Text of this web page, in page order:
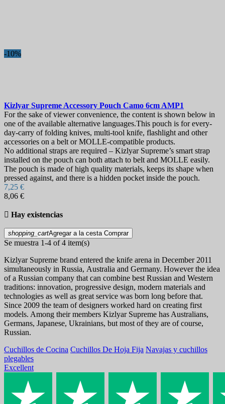
-10%
Kizlyar Supreme Accessory Pouch Camo 6cm AMP1
For the sake of viewer convenience, the content is shown below in
one of the available alternative languages.This pouch is for every-
day-carry of folding knives, multi-tool knife, flashlight and other
accessories on a belt or MOLLE-compatible products.
No additional straps are required – Kizlyar Supreme’s smart strap
installed on the pouch can both attach to belt and MOLLE easily.
The pouch is made of high quality materials, keeps its shape when
pressed against, and there is a hidden pocket inside the pouch.
7,25 €
8,06 €
 Hay existencias
shopping_cartAgregar a la cesta Comprar
Se muestra 1-4 of 4 item(s)
Kizlyar Supreme brand entered the knife arena in December 2011
simultaneously in Russia, Australia and Germany. However the idea
of a Russian company that can combine best Russian and Western
traditions: innovation, progressive design, modern materials and
technologies as well as great service was born long before that.
Since 2009 the team of designers worked hard on creating first
models. Among their members Kizlyar Supreme has Australians,
Germans, Japanese, Ukrainians, but most of they are of course,
Russian.
Cuchillos de Cocina Cuchillos De Hoja Fija Navajas y cuchillos
plegables
Excellent